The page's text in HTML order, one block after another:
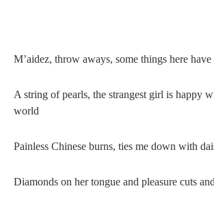
M’aidez, throw aways, some things here
A string of pearls, the strangest girl is happy
world
Painless Chinese burns, ties me down with
Diamonds on her tongue and pleasure cuts